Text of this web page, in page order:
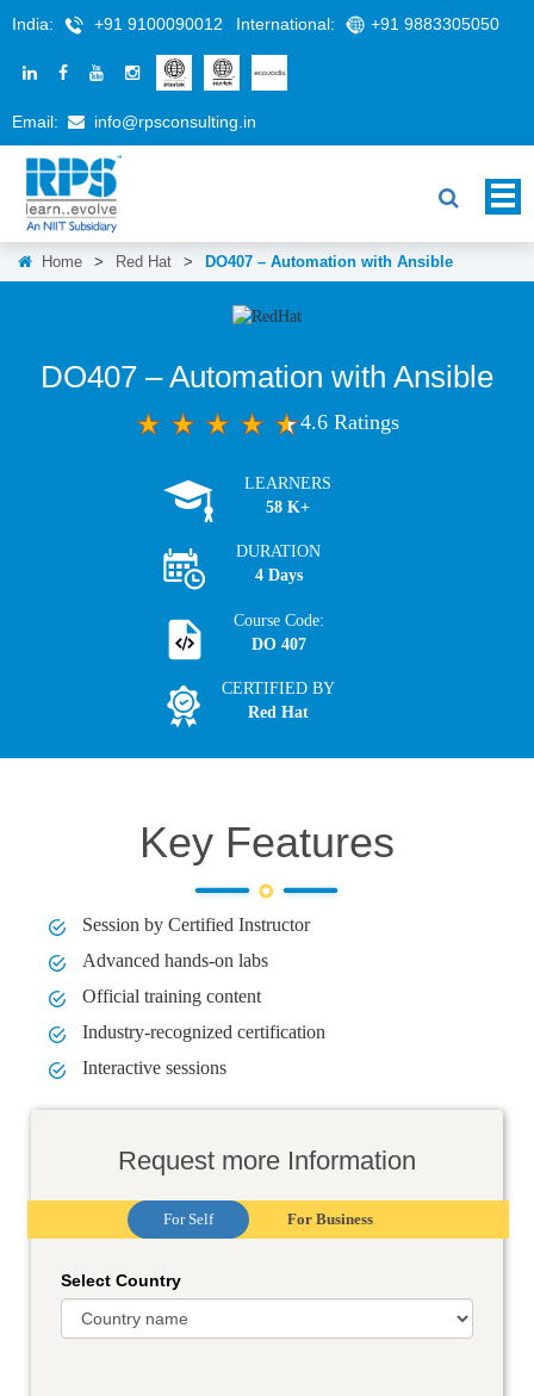
India: +91 9100090012 International: +91 9883305050
Email: info@rpsconsulting.in
Home > Red Hat > DO407 – Automation with Ansible
DO407 – Automation with Ansible
4.6 Ratings
LEARNERS
58 K+
DURATION
4 Days
Course Code:
DO 407
CERTIFIED BY
Red Hat
Key Features
Session by Certified Instructor
Advanced hands-on labs
Official training content
Industry-recognized certification
Interactive sessions
Request more Information
For Self For Business
Select Country